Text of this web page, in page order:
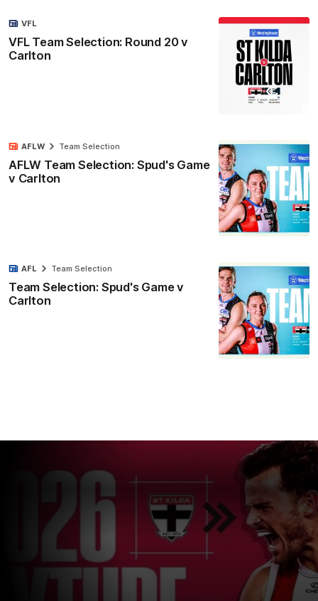
VFL Team Selection: Round 20 v
Carlton
VFL
AFLW Team Selection: Spud's Game
v Carlton
AFLW Team Selection
Team Selection: Spud's Game v
Carlton
AFL Team Selection